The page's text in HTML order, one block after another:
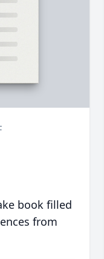
book filled
from